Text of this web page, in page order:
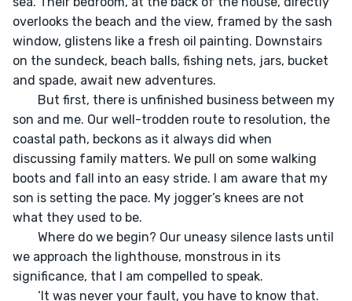
overlooks the beach and the view, framed by the sash
window, glistens like a fresh oil painting. Downstairs
on the sundeck, beach balls, fishing nets, jars, bucket
and spade, await new adventures.
son and me. Our well-trodden route to resolution, the
coastal path, beckons as it always did when
discussing family matters. We pull on some walking
boots and fall into an easy stride. I am aware that my
son is setting the pace. My jogger’s knees are not
what they used to be.
we approach the lighthouse, monstrous in its
significance, that I am compelled to speak.